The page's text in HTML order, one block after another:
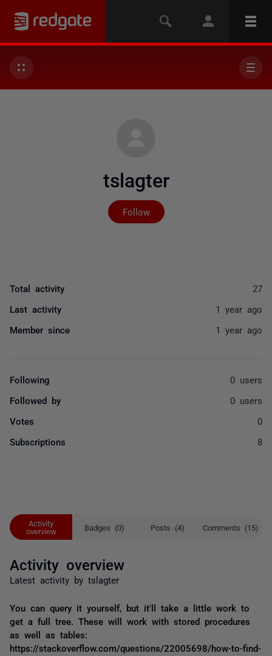
tslagter
Follow
Not yet followed by
Activity
overview
Badges (0) Posts (4) Comments (15)
Activity overview
Latest activity by tslagter
You can query it yourself, but it'll take a little work to
get a full tree. These will work with stored procedures
as well as tables:
https://stackoverflow.com/questions/22005698/how-to-find-
Total activity 27
Last activity 1 year ago
Member since 1 year ago
Following 0 users
Followed by 0 users
Votes 0
Subscriptions 8